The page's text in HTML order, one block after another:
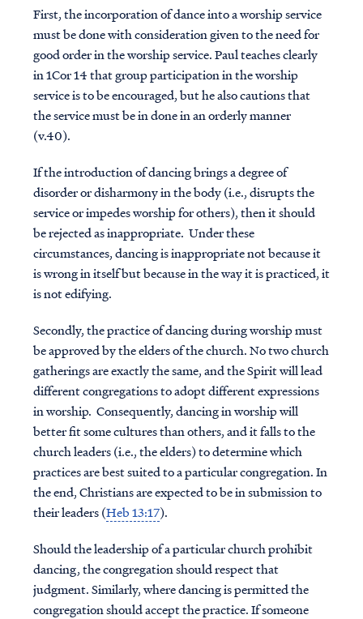
First, the incorporation of dance into a worship service
must be done with consideration given to the need for
good order in the worship service. Paul teaches clearly
in 1Cor 14 that group participation in the worship
service is to be encouraged, but he also cautions that
the service must be in done in an orderly manner
(v.40).
If the introduction of dancing brings a degree of
disorder or disharmony in the body (i.e., disrupts the
service or impedes worship for others), then it should
be rejected as inappropriate. Under these
circumstances, dancing is inappropriate not because it
is wrong in itself but because in the way it is practiced, it
is not edifying.
Secondly, the practice of dancing during worship must
be approved by the elders of the church. No two church
gatherings are exactly the same, and the Spirit will lead
different congregations to adopt different expressions
in worship. Consequently, dancing in worship will
better fit some cultures than others, and it falls to the
church leaders (i.e., the elders) to determine which
practices are best suited to a particular congregation. In
the end, Christians are expected to be in submission to
their leaders (Heb 13:17).
Should the leadership of a particular church prohibit
dancing, the congregation should respect that
judgment. Similarly, where dancing is permitted the
congregation should accept the practice. If someone